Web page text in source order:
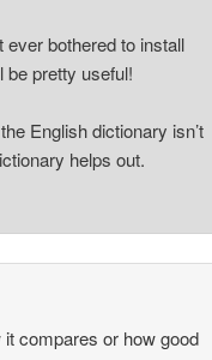
ever bothered to install
be pretty useful!
English dictionary isn’t
helps out.
it compares or how good